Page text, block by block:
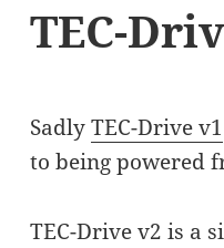
TEC-
SadlyTEC-Drive v1
to being powered
TEC-Drive v2 is a